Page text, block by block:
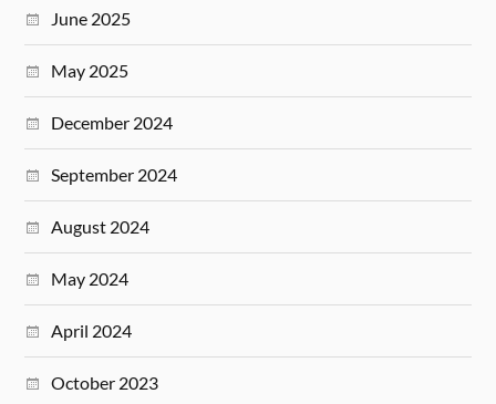
June 2025
May 2025
December 2024
September 2024
August 2024
May 2024
April 2024
October 2023